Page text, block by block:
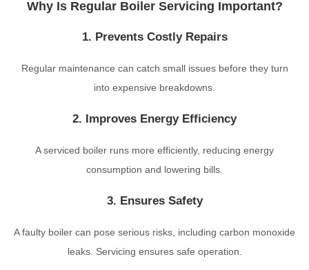
Why Is Regular Boiler Servicing Important?
1. Prevents Costly Repairs
Regular maintenance can catch small issues before they turn
into expensive breakdowns.
2. Improves Energy Efficiency
A serviced boiler runs more efficiently, reducing energy
consumption and lowering bills.
3. Ensures Safety
A faulty boiler can pose serious risks, including carbon monoxide
leaks. Servicing ensures safe operation.